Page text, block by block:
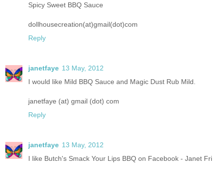
Spicy Sweet BBQ Sauce
dollhousecreation(at)gmail(dot)com
Reply
janetfaye 13 May, 2012
I would like Mild BBQ Sauce and Magic Dust Rub Mild.
janetfaye (at) gmail (dot) com
Reply
janetfaye 13 May, 2012
I like Butch's Smack Your Lips BBQ on Facebook - Janet Fri